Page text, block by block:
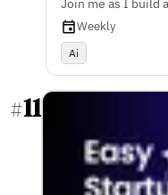
Join me as I build
Weekly
Ai
#11